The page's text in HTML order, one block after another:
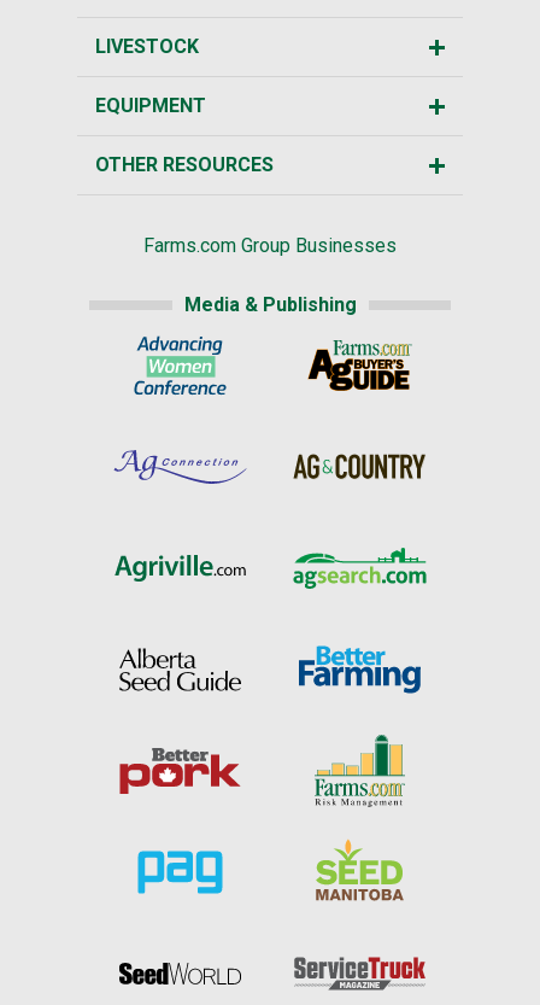
LIVESTOCK
EQUIPMENT
OTHER RESOURCES
Farms.com Group Businesses
Media & Publishing